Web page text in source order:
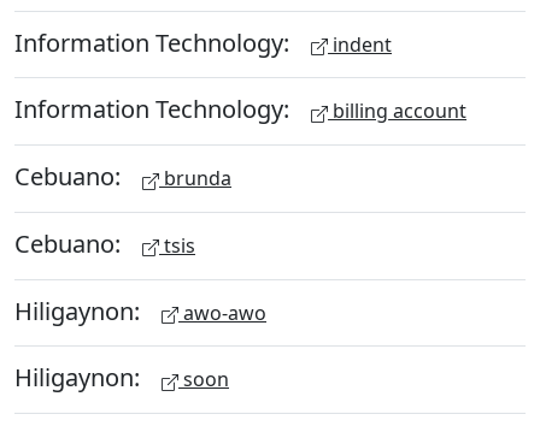
Information Technology: indent
Information Technology: billing account
Cebuano: brunda
Cebuano: tsis
Hiligaynon: awo-awo
Hiligaynon: soon